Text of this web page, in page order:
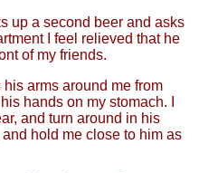
up a second beer and asks
I feel relieved that he
of my friends.
arms around me from
hands on my stomach. I
and turn around in his
hold me close to him as